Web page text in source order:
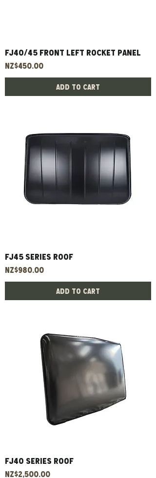
FJ40/45 Front Left Rocket Panel
Price
NZ$450.00
Add to Cart
Fj45 Series Roof
Price
NZ$980.00
Add to Cart
Fj40 Series Roof
Price
NZ$2,500.00